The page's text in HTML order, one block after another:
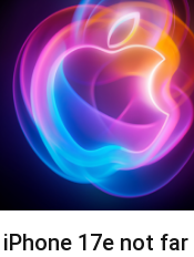
17e not far